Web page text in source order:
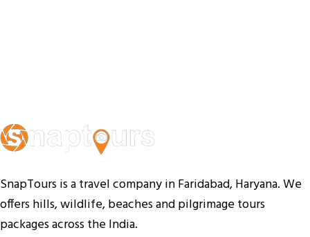
SnapTours is a travel company in Faridabad, Haryana. We
offers hills, wildlife, beaches and pilgrimage tours
packages across the India.